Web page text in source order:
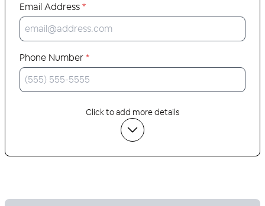
Email Address*
Phone Number*
Click to add more details